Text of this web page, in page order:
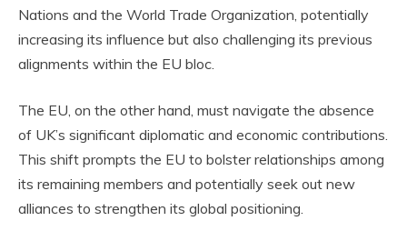
Nations and the World Trade Organization, potentially
increasing its influence but also challenging its previous
alignments within the EU bloc.
The EU, on the other hand, must navigate the absence
of UK’s significant diplomatic and economic contributions.
This shift prompts the EU to bolster relationships among
its remaining members and potentially seek out new
alliances to strengthen its global positioning.